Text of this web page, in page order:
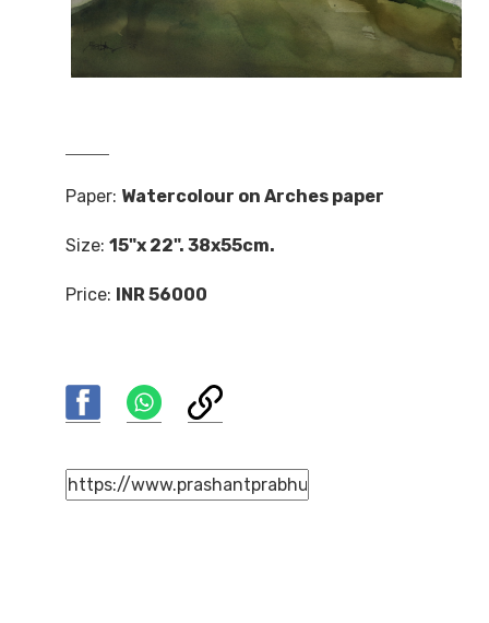
Paper: Watercolour on Arches paper
Size: 15"x 22". 38x55cm.
Price: INR 56000